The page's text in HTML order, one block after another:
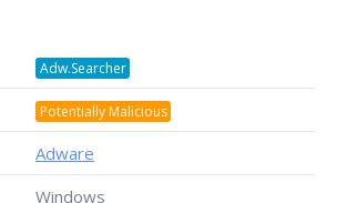
Adw.Searcher
Potentially Malicious
Adware
Windows